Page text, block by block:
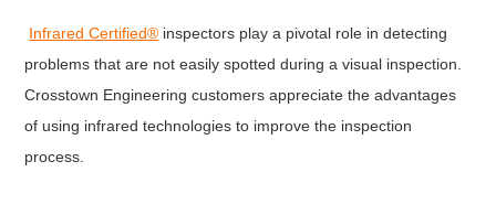
Infrared Certified® inspectors play a pivotal role in detecting
problems that are not easily spotted during a visual inspection.
Crosstown Engineering customers appreciate the advantages
of using infrared technologies to improve the inspection
process.